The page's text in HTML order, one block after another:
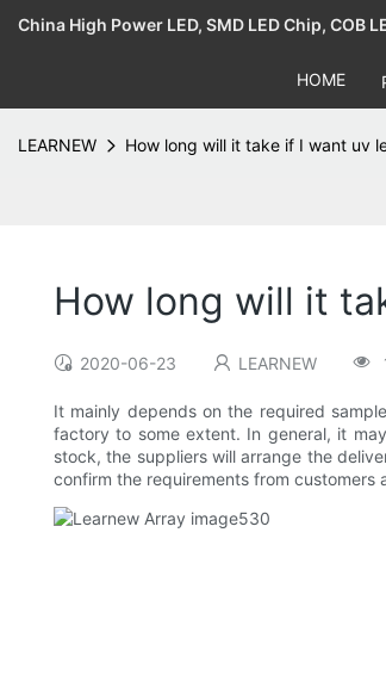
China High Power LED, SMD LED Chip, COB
HOME
LEARNEW How long will it take if I want uv
How long will it
2020-06-23 LEARNEW
It mainly depends on the required
factory to some extent. In general, it
stock, the suppliers will arrange the
confirm the requirements from customers